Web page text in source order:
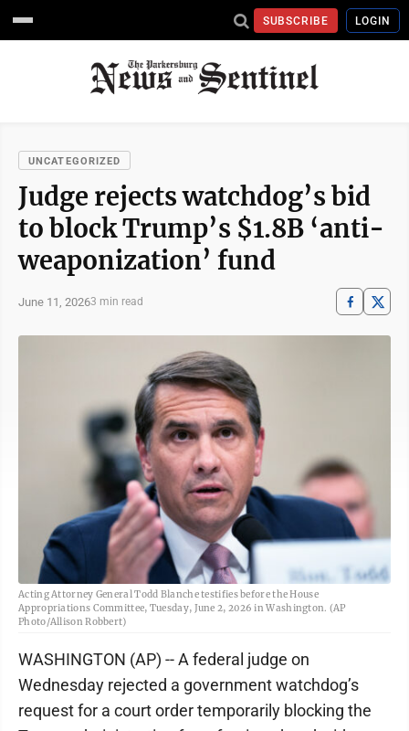
SUBSCRIBE LOGIN
UNCATEGORIZED
Judge rejects watchdog’s bid
to block Trump’s $1.8B ‘anti-
weaponization’ fund
June 11, 20263 min read
Acting Attorney General Todd Blanche testifies before the House
Appropriations Committee, Tuesday, June 2, 2026 in Washington. (AP
Photo/Allison Robbert)
WASHINGTON (AP) -- A federal judge on
Wednesday rejected a government watchdog’s
request for a court order temporarily blocking the